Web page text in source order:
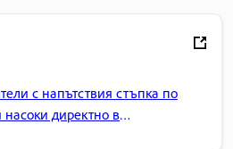
с напътствия стъпка по
директно в